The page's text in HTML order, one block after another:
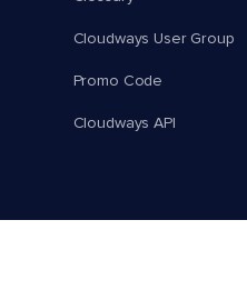
Cloudways User Group
Promo Code
Cloudways API